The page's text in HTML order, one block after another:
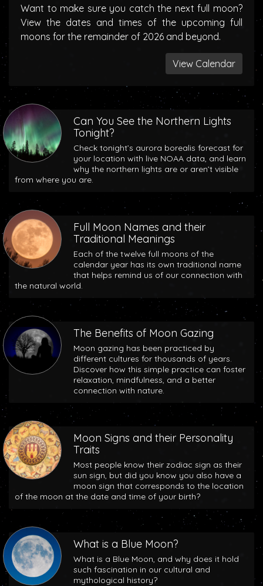
Want to make sure you catch the next full moon?
View the dates and times of the upcoming full
moons for the remainder of 2026 and beyond.
View Calendar
Can You See the Northern Lights
Tonight?
Check tonight’s aurora borealis forecast for
your location with live NOAA data, and learn
why the northern lights are or aren’t visible
from where you are.
Full Moon Names and their
Traditional Meanings
Each of the twelve full moons of the
calendar year has its own traditional name
that helps remind us of our connection with
the natural world.
The Benefits of Moon Gazing
Moon gazing has been practiced by
different cultures for thousands of years.
Discover how this simple practice can foster
relaxation, mindfulness, and a better
connection with nature.
Moon Signs and their Personality
Traits
Most people know their zodiac sign as their
sun sign, but did you know you also have a
moon sign that corresponds to the location
of the moon at the date and time of your birth?
What is a Blue Moon?
What is a Blue Moon, and why does it hold
such fascination in our cultural and
mythological history?